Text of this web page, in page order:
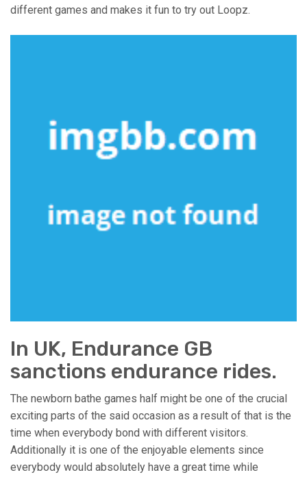
different games and makes it fun to try out Loopz.
In UK, Endurance GB
sanctions endurance rides.
The newborn bathe games half might be one of the crucial
exciting parts of the said occasion as a result of that is the
time when everybody bond with different visitors.
Additionally it is one of the enjoyable elements since
everybody would absolutely have a great time while